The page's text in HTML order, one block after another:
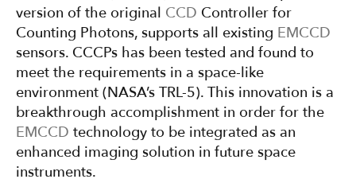
version of the original CCD Controller for
Counting Photons, supports all existing EMCCD
sensors. CCCPs has been tested and found to
meet the requirements in a space-like
environment (NASA’s TRL-5). This innovation is a
breakthrough accomplishment in order for the
EMCCD technology to be integrated as an
enhanced imaging solution in future space
instruments.